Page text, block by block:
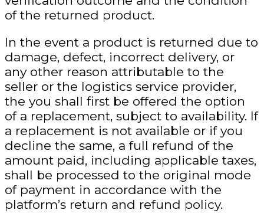
of the returned product.
In the event a product is returned due to
damage, defect, incorrect delivery, or
any other reason attributable to the
seller or the logistics service provider,
the you shall first be offered the option
of a replacement, subject to availability. If
a replacement is not available or if you
decline the same, a full refund of the
amount paid, including applicable taxes,
shall be processed to the original mode
of payment in accordance with the
platform’s return and refund policy.